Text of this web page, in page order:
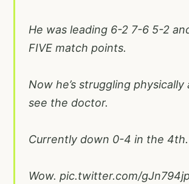
He was leading 6-2 7-6 5-2
FIVE match points.
Now he’s struggling physically
see the doctor.
Currently down 0-4 in the 4th.
Wow. pic.twitter.com/